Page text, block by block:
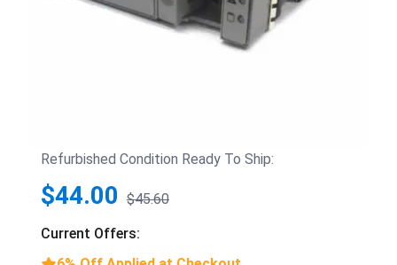
Refurbished Condition Ready To Ship:
$44.00 $45.60
Current Offers: